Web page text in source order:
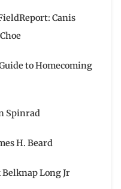
Canis
to Homecoming
Spinrad
H. Beard
Long Jr